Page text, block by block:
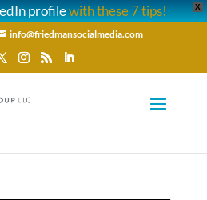
X
profilewith these 7 tips!
info@friedmansocialmedia.com